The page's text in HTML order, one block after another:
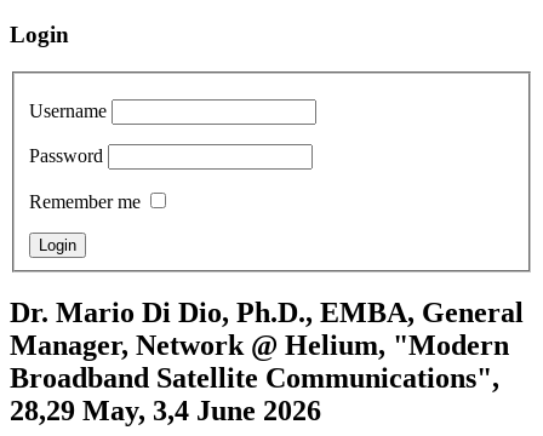
Login
Username
Password
Remember me
Dr. Mario Di Dio, Ph.D., EMBA, General
Manager, Network @ Helium, "Modern
Broadband Satellite Communications",
28,29 May, 3,4 June 2026